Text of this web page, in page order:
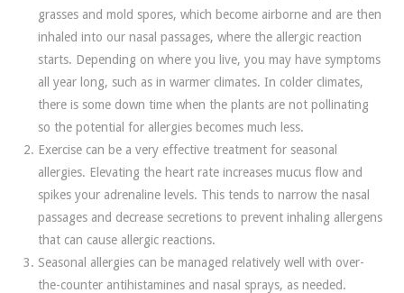
grasses and mold spores, which become airborne and are then
inhaled into our nasal passages, where the allergic reaction
starts. Depending on where you live, you may have symptoms
all year long, such as in warmer climates. In colder climates,
there is some down time when the plants are not pollinating
so the potential for allergies becomes much less.
Exercise can be a very effective treatment for seasonal
allergies. Elevating the heart rate increases mucus flow and
spikes your adrenaline levels. This tends to narrow the nasal
passages and decrease secretions to prevent inhaling allergens
that can cause allergic reactions.
Seasonal allergies can be managed relatively well with over-
the-counter antihistamines and nasal sprays, as needed.